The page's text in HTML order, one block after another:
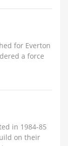
for Everton
a force
in 1984-85
on their